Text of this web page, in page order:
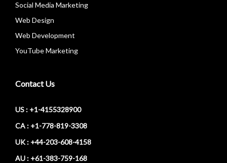
Social Media Marketing
Web Design
Web Development
YouTube Marketing
Contact Us
US : +1-4155328900
CA : +1-778-819-3308
UK : +44-203-608-4158
AU : +61-383-759-168